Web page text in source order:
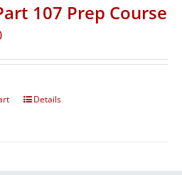
107 Prep Course
Details